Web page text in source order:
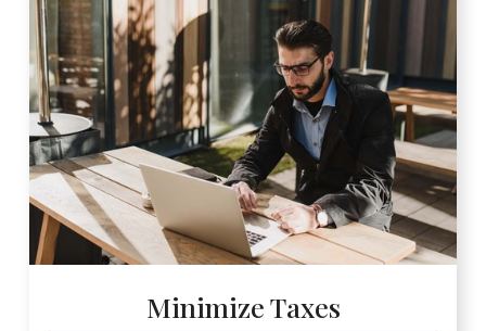
Minimize Taxes